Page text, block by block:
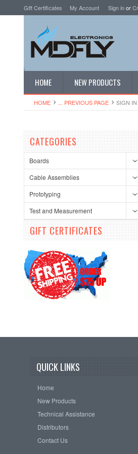
Gift Certificates My Account Sign inor
HOME NEW PRODUCTS
HOME ... PREVIOUS PAGE SIGN IN
CATEGORIES
Boards
Cable Assemblies
Prototyping
Test and Measurement
GIFT CERTIFICATES
QUICK LINKS
Home
New Products
Technical Assistance
Distributors
Contact Us